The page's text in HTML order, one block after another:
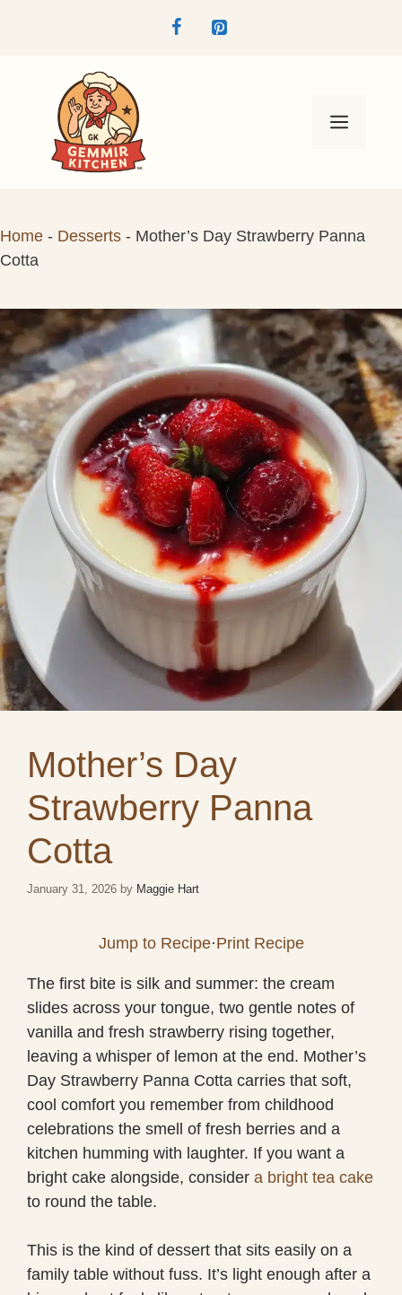
Menu
Home - Desserts - Mother’s Day Strawberry Panna
Cotta
Mother’s Day
Strawberry Panna
Cotta
January 31, 2026 by Maggie Hart
Jump to Recipe·Print Recipe
The first bite is silk and summer: the cream
slides across your tongue, two gentle notes of
vanilla and fresh strawberry rising together,
leaving a whisper of lemon at the end. Mother’s
Day Strawberry Panna Cotta carries that soft,
cool comfort you remember from childhood
celebrations the smell of fresh berries and a
kitchen humming with laughter. If you want a
bright cake alongside, consider a bright tea cake
to round the table.
This is the kind of dessert that sits easily on a
family table without fuss. It’s light enough after a